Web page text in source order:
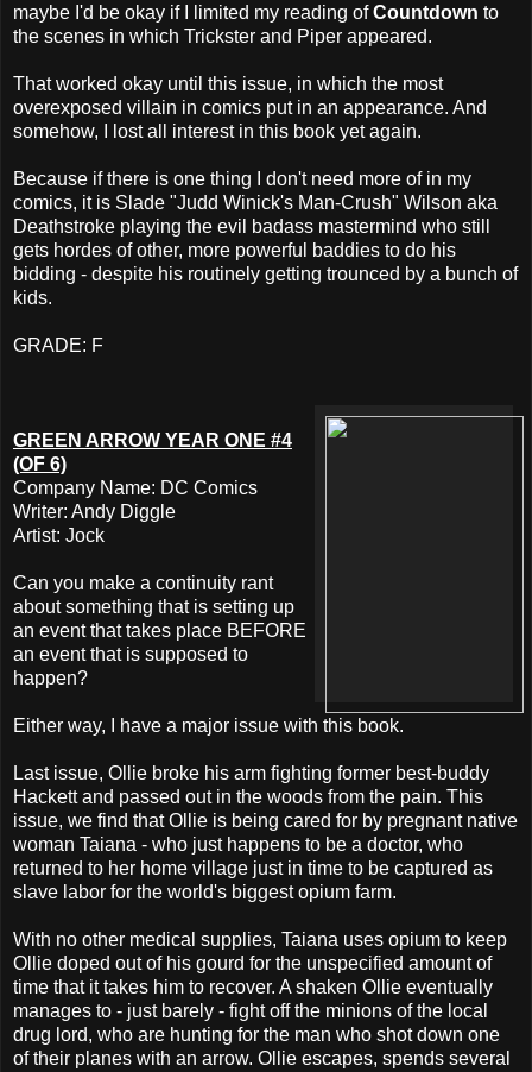
maybe I'd be okay if I limited my reading ofCountdown to
the scenes in which Trickster and Piper appeared.
That worked okay until this issue, in which the most
overexposed villain in comics put in an appearance. And
somehow, I lost all interest in this book yet again.
Because if there is one thing I don't need more of in my
comics, it is Slade "Judd Winick's Man-Crush" Wilson aka
Deathstroke playing the evil badass mastermind who still
gets hordes of other, more powerful baddies to do his
bidding - despite his routinely getting trounced by a bunch of
kids.
GRADE: F
GREEN ARROW YEAR ONE #4
(OF 6)
Company Name: DC Comics
Writer: Andy Diggle
Artist: Jock
Can you make a continuity rant
about something that is setting up
an event that takes place BEFORE
an event that is supposed to
happen?
Either way, I have a major issue with this book.
Last issue, Ollie broke his arm fighting former best-buddy
Hackett and passed out in the woods from the pain. This
issue, we find that Ollie is being cared for by pregnant native
woman Taiana - who just happens to be a doctor, who
returned to her home village just in time to be captured as
slave labor for the world's biggest opium farm.
With no other medical supplies, Taiana uses opium to keep
Ollie doped out of his gourd for the unspecified amount of
time that it takes him to recover. A shaken Ollie eventually
manages to - just barely - fight off the minions of the local
drug lord, who are hunting for the man who shot down one
of their planes with an arrow. Ollie escapes, spends several